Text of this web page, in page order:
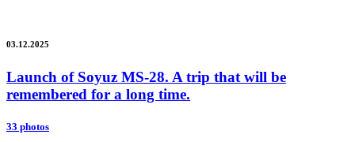
03.12.2025
Launch of Soyuz MS-28. A trip that will be
remembered for a long time.
33 photos